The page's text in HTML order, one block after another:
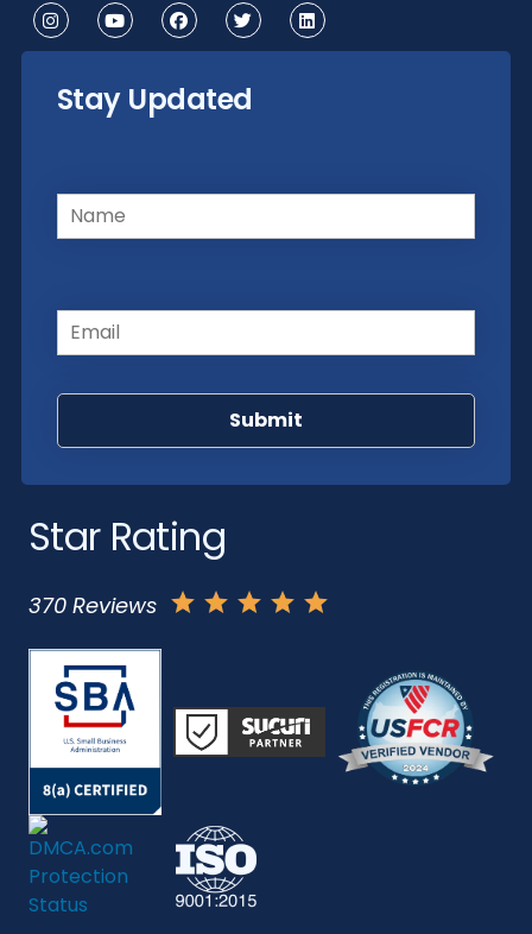
Stay Updated
Star Rating
370 Reviews